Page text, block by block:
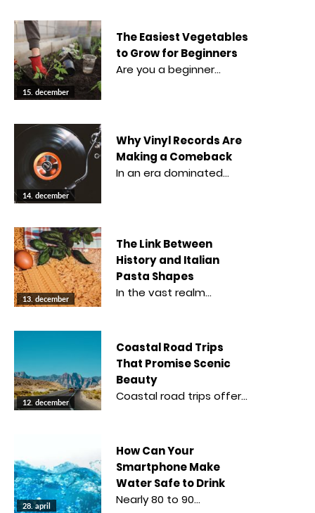
15. december
The Easiest Vegetables
to Grow for Beginners
Are you a beginner…
14. december
Why Vinyl Records Are
Making a Comeback
In an era dominated…
13. december
The Link Between
History and Italian
Pasta Shapes
In the vast realm…
12. december
Coastal Road Trips
That Promise Scenic
Beauty
Coastal road trips offer…
28. april
How Can Your
Smartphone Make
Water Safe to Drink
Nearly 80 to 90…